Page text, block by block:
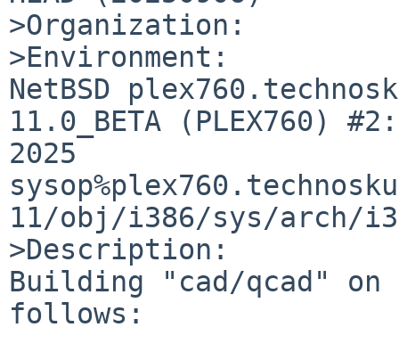
>Organization:
>Environment:
NetBSD
11.0_BETA (PLEX760)
2025
11/obj/i386/sys/arch/
>Description:
Building "cad/qcad"
follows: